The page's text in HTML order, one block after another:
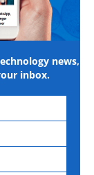
news,
inbox.